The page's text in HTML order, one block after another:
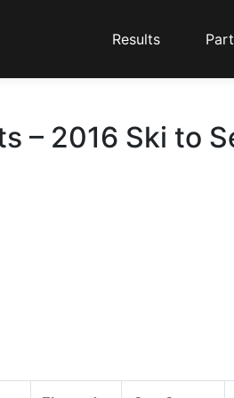
Results
– 2016 Ski to